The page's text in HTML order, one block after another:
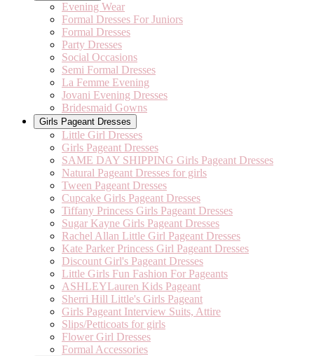
Evening Wear
Formal Dresses For Juniors
Formal Dresses
Party Dresses
Social Occasions
Semi Formal Dresses
La Femme Evening
Jovani Evening Dresses
Bridesmaid Gowns
Girls Pageant Dresses
Little Girl Dresses
Girls Pageant Dresses
SAME DAY SHIPPING Girls Pageant Dresses
Natural Pageant Dresses for girls
Tween Pageant Dresses
Cupcake Girls Pageant Dresses
Tiffany Princess Girls Pageant Dresses
Sugar Kayne Girls Pageant Dresses
Rachel Allan Little Girl Pageant Dresses
Kate Parker Princess Girl Pageant Dresses
Discount Girl's Pageant Dresses
Little Girls Fun Fashion For Pageants
ASHLEYLauren Kids Pageant
Sherri Hill Little's Girls Pageant
Girls Pageant Interview Suits, Attire
Slips/Petticoats for girls
Flower Girl Dresses
Formal Accessories